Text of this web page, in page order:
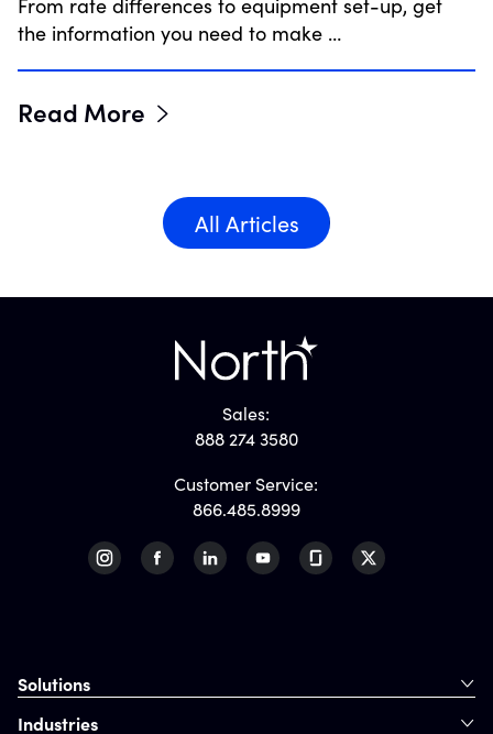
From rate differences to equipment set-up, get
the information you need to make …
Read More
All Articles
Sales:
888 274 3580
Customer Service:
866.485.8999
Solutions
Industries